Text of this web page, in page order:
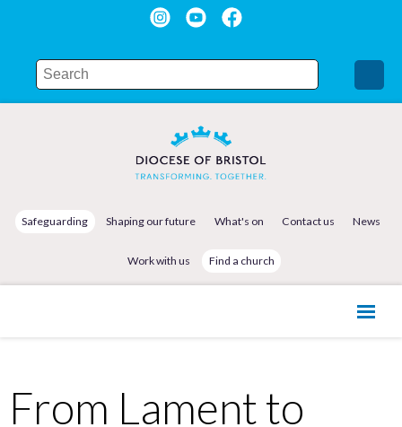
Safeguarding Shaping our future What's on Contact us News
Work with us Find a church
From Lament to